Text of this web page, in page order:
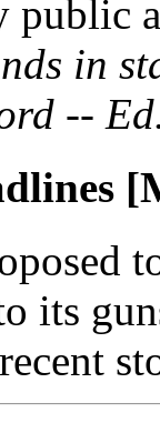
public
in
--
its